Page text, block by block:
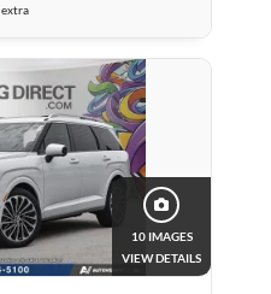
extra
10 IMAGES
VIEW DETAILS